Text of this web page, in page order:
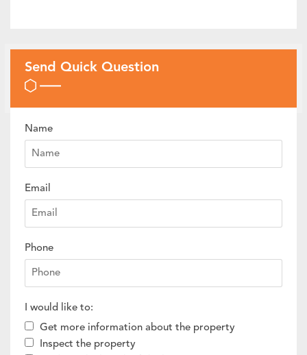
Send Quick Question
Name
Email
Phone
I would like to:
Get more information about the property
Inspect the property